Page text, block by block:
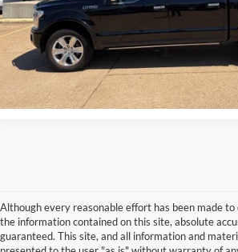
Confirm
View Vehicle
Although every reasonable effort has been made
the information contained on this site, absolute
guaranteed. This site, and all information and